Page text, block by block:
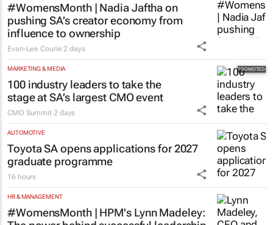
#WomensMonth | Nadia Jaftha on
pushing SA’s creator economy from
influence to ownership
Evan-Lee Courie 2 days
MARKETING & MEDIA
100 industry leaders to take the
stage at SA’s largest CMO event
CMO Summit 2 days
AUTOMOTIVE
Toyota SA opens applications for 2027
graduate programme
16 hours
HR & MANAGEMENT
#WomensMonth | HPM's Lynn Madeley: